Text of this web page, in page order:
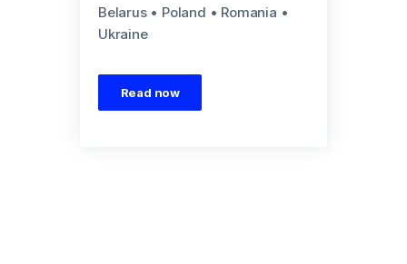
Belarus • Poland • Romania •
Ukraine
Read now